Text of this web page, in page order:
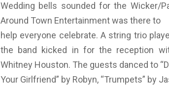
Wedding bells sounded for the Wicker/
Around Town Entertainment was there to
help everyone celebrate. A string trio
the band kicked in for the reception
Whitney Houston. The guests danced to
Your Girlfriend” by Robyn, “Trumpets” by